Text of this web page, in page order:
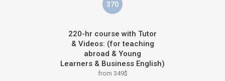
370
220-hr course with Tutor
& Videos: (for teaching
abroad & Young
Learners & Business English)
from 349$